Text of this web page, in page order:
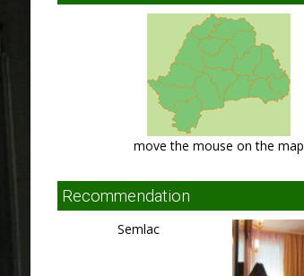
move the mouse on the map
Recommendation
Semlac